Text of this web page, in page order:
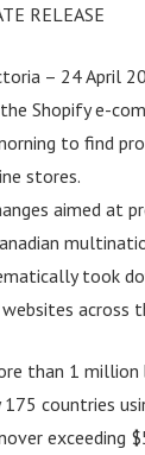
RELEASE
– 24 April
Shopify e-
to find
stores.
aimed at
took
across
than 1 million
countries
exceeding